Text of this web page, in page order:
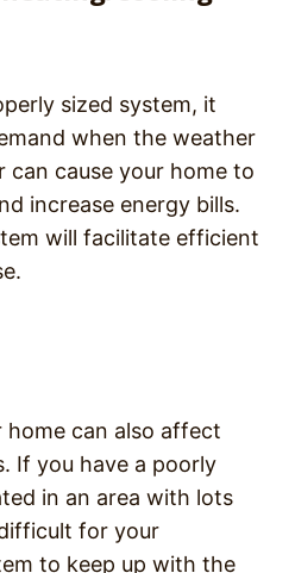
sized system, it
when the weather
can cause your home to
increase energy bills.
will facilitate efficient
can also affect
If you have a poorly
in an area with lots
for your
to keep up with the